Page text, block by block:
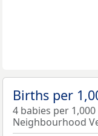
Births per
4 babies per
Neighbourhood